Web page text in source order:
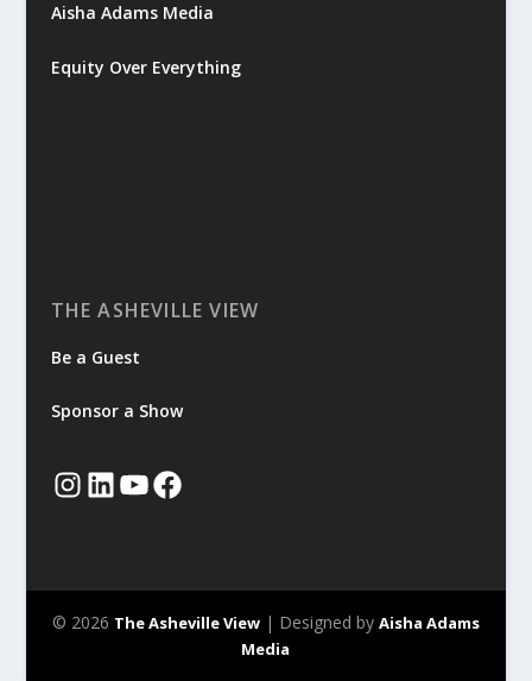
Aisha Adams Media
Equity Over Everything
THE ASHEVILLE VIEW
Be a Guest
Sponsor a Show
© 2026 The Asheville View| Designed by Aisha Adams
Media